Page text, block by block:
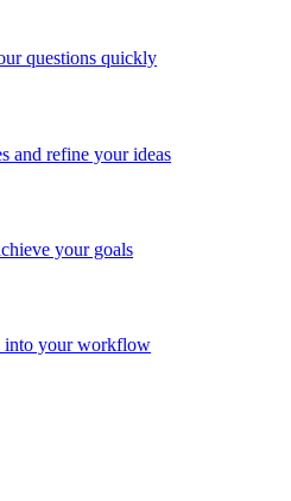
questions quickly
and refine your ideas
your goals
into your workflow